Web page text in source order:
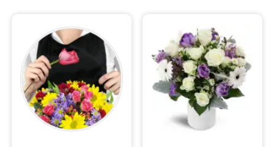
Sympathy and Funeral
Flowers, Plants & Gifts
Our Shop